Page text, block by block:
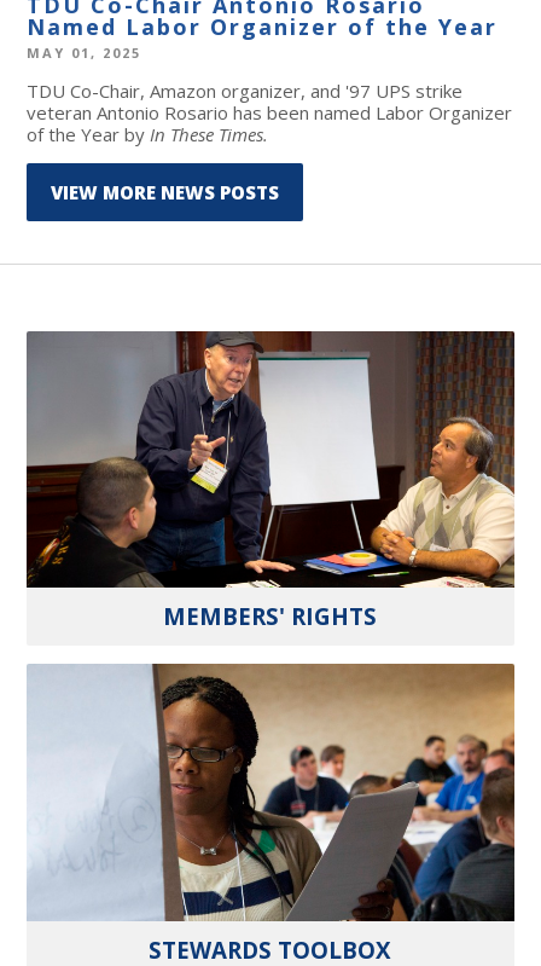
Named Labor Organizer of the Year
MAY 01, 2025
TDU Co-Chair, Amazon organizer, and '97 UPS strike
veteran Antonio Rosario has been named Labor Organizer
of the Year byIn These Times.
VIEW MORE NEWS POSTS
MEMBERS' RIGHTS
STEWARDS TOOLBOX